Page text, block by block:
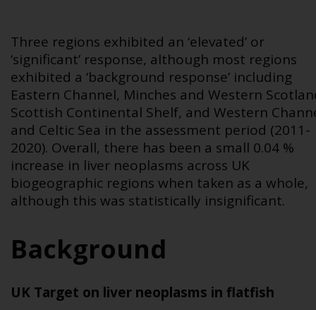
Three regions exhibited an ‘elevated’ or
‘significant’ response, although most regions
exhibited a ‘background response’ including
Eastern Channel, Minches and Western
Scottish Continental Shelf, and Western
and Celtic Sea in the assessment period (2011-
2020). Overall, there has been a small 0.04 %
increase in liver neoplasms across UK
biogeographic regions when taken as a whole,
although this was statistically insignificant.
Background
UK Target on liver neoplasms in flatfish